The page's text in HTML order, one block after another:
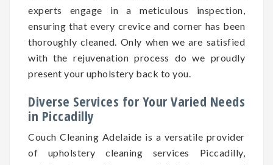
experts engage in a meticulous inspection,
ensuring that every crevice and corner has been
thoroughly cleaned. Only when we are satisfied
with the rejuvenation process do we proudly
present your upholstery back to you.
Diverse Services for Your Varied Needs
in Piccadilly
Couch Cleaning Adelaide is a versatile provider
of upholstery cleaning services Piccadilly,